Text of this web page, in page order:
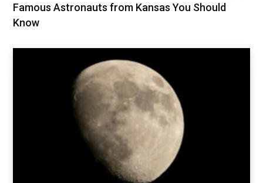
Famous Astronauts from Kansas You Should
Know